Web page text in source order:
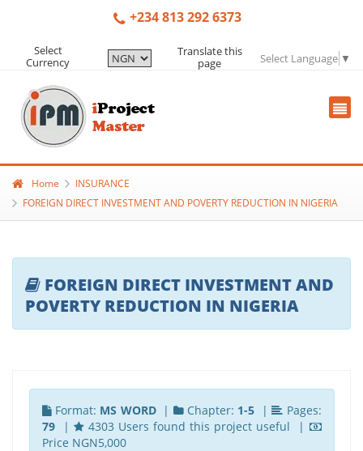
+234 813 292 6373
Select
Currency
Translate this
page
Select Language ▼
Home
INSURANCE
FOREIGN DIRECT INVESTMENT AND POVERTY REDUCTION IN NIGERIA
FOREIGN DIRECT INVESTMENT AND
POVERTY REDUCTION IN NIGERIA
Format: MS WORD| Chapter: 1-5 |
Pages:
79|
4303 Users found this project useful |
Price NGN5,000